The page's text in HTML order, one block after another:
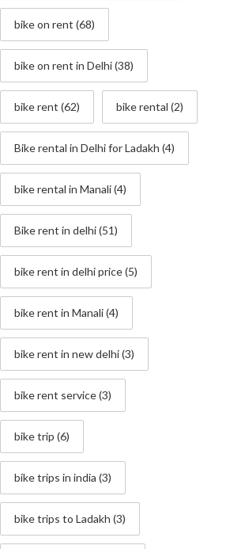
bike on rent (68)
bike on rent in Delhi(38)
bike rent (62) bike rental (2)
Bike rental in Delhi for Ladakh (4)
bike rental in Manali(4)
Bike rent in delhi(51)
bike rent in delhi price(5)
bike rent in Manali(4)
bike rent in new delhi(3)
bike rent service(3)
bike trip (6)
bike trips in india (3)
bike trips to Ladakh (3)